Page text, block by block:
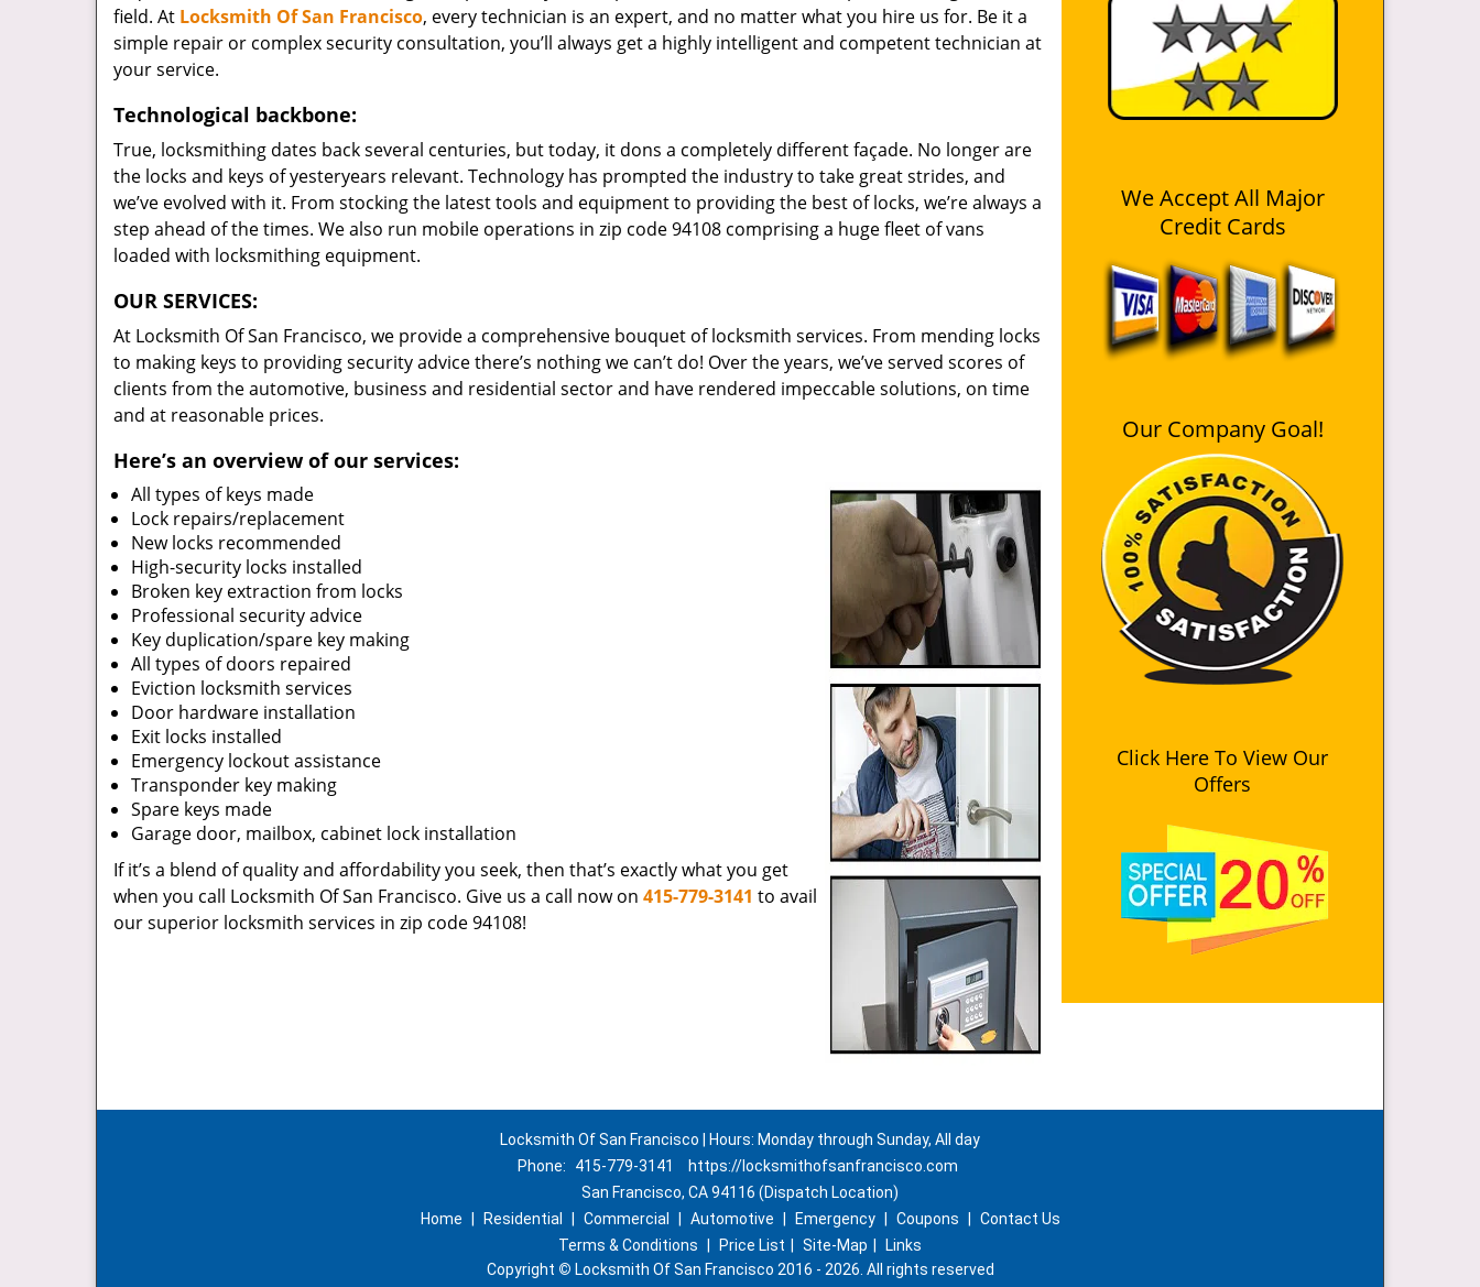
field. At Locksmith Of San Francisco, every technician is an expert, and no matter what you hire us for. Be it a
simple repair or complex security consultation, you’ll always get a highly intelligent and competent technician at
your service.
Technological backbone:
True, locksmithing dates back several centuries, but today, it dons a completely different façade. No longer are
the locks and keys of yesteryears relevant. Technology has prompted the industry to take great strides, and
we’ve evolved with it. From stocking the latest tools and equipment to providing the best of locks, we’re always a
step ahead of the times. We also run mobile operations in zip code 94108 comprising a huge fleet of vans
loaded with locksmithing equipment.
OUR SERVICES:
At Locksmith Of San Francisco, we provide a comprehensive bouquet of locksmith services. From mending locks
to making keys to providing security advice there’s nothing we can’t do! Over the years, we’ve served scores of
clients from the automotive, business and residential sector and have rendered impeccable solutions, on time
and at reasonable prices.
Here’s an overview of our services:
All types of keys made
Lock repairs/replacement
New locks recommended
High-security locks installed
Broken key extraction from locks
Professional security advice
Key duplication/spare key making
All types of doors repaired
Eviction locksmith services
Door hardware installation
Exit locks installed
Emergency lockout assistance
Transponder key making
Spare keys made
Garage door, mailbox, cabinet lock installation
If it’s a blend of quality and affordability you seek, then that’s exactly what you get
when you call Locksmith Of San Francisco. Give us a call now on 415-779-3141 to avail
our superior locksmith services in zip code 94108!
We Accept All Major
Credit Cards
Our Company Goal!
Click Here To View Our
Offers
Locksmith Of San Francisco | Hours: Monday through Sunday, All day
Phone:
415-779-3141
https://locksmithofsanfrancisco.com
San Francisco, CA 94116 (Dispatch Location)
Home
Residential Commercial Automotive Emergency Coupons
Contact Us
Terms & Conditions
Price List Site-Map
Links
Copyright © Locksmith Of San Francisco 2016 - 2026. All rights reserved